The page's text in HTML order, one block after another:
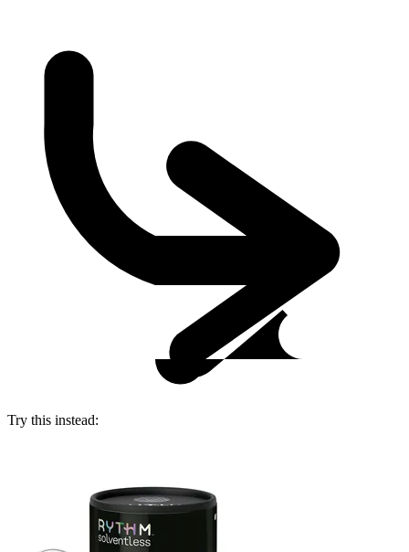
Try this instead: